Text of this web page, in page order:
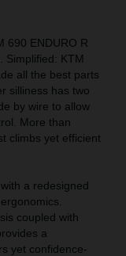
690 ENDURO R
Simplified: KTM
all the best parts
silliness has two
by wire to allow
More than
climbs yet efficient
a redesigned
coupled with
a
yet confidence-